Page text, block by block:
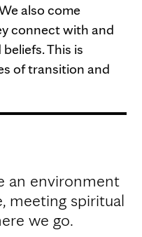
also come
connect with and
This is
of transition and
an environment
meeting spiritual
we go.